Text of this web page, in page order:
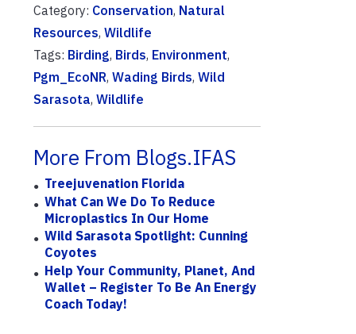
Category: Conservation, Natural
Resources, Wildlife
Tags: Birding, Birds, Environment,
Pgm_EcoNR, Wading Birds, Wild
Sarasota, Wildlife
More From Blogs.IFAS
Treejuvenation Florida
What Can We Do To Reduce
Microplastics In Our Home
Wild Sarasota Spotlight: Cunning
Coyotes
Help Your Community, Planet, And
Wallet – Register To Be An Energy
Coach Today!